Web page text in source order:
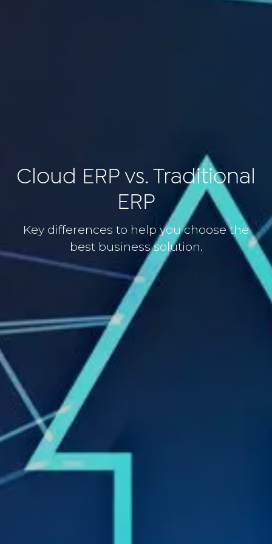
Cloud ERP vs. Traditional
ERP
Key differences to help you choose the
best business solution.